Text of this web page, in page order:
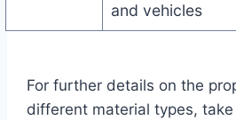
and vehicles
For further details on the
different material types,